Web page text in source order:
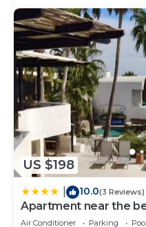
US $198
10.0(3 Reviews)
Apartment near the
Air Conditioner Parking
Pool